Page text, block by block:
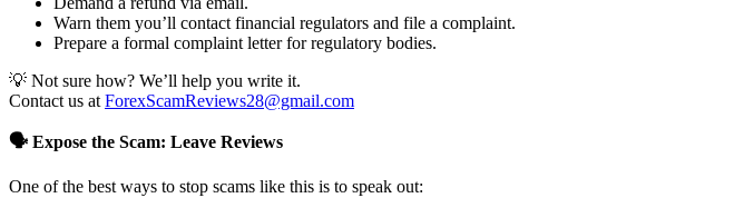
Warn them you’ll contact financial regulators and file a complaint.
Prepare a formal complaint letter for regulatory bodies.
💡 Not sure how? We’ll help you write it.
Contact us at ForexScamReviews28@gmail.com
🗣️ Expose the Scam: Leave Reviews
One of the best ways to stop scams like this is to speak out: